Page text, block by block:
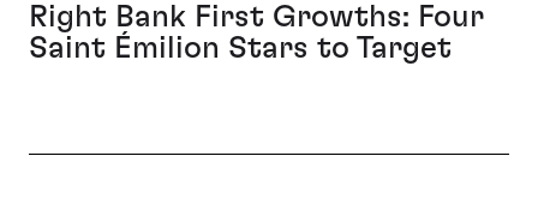
Right Bank First Growths: Four
Saint Émilion Stars to Target